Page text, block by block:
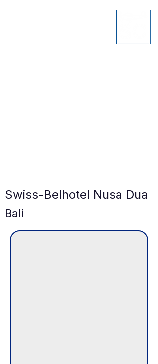
Swiss-Belhotel Nusa Dua
Bali